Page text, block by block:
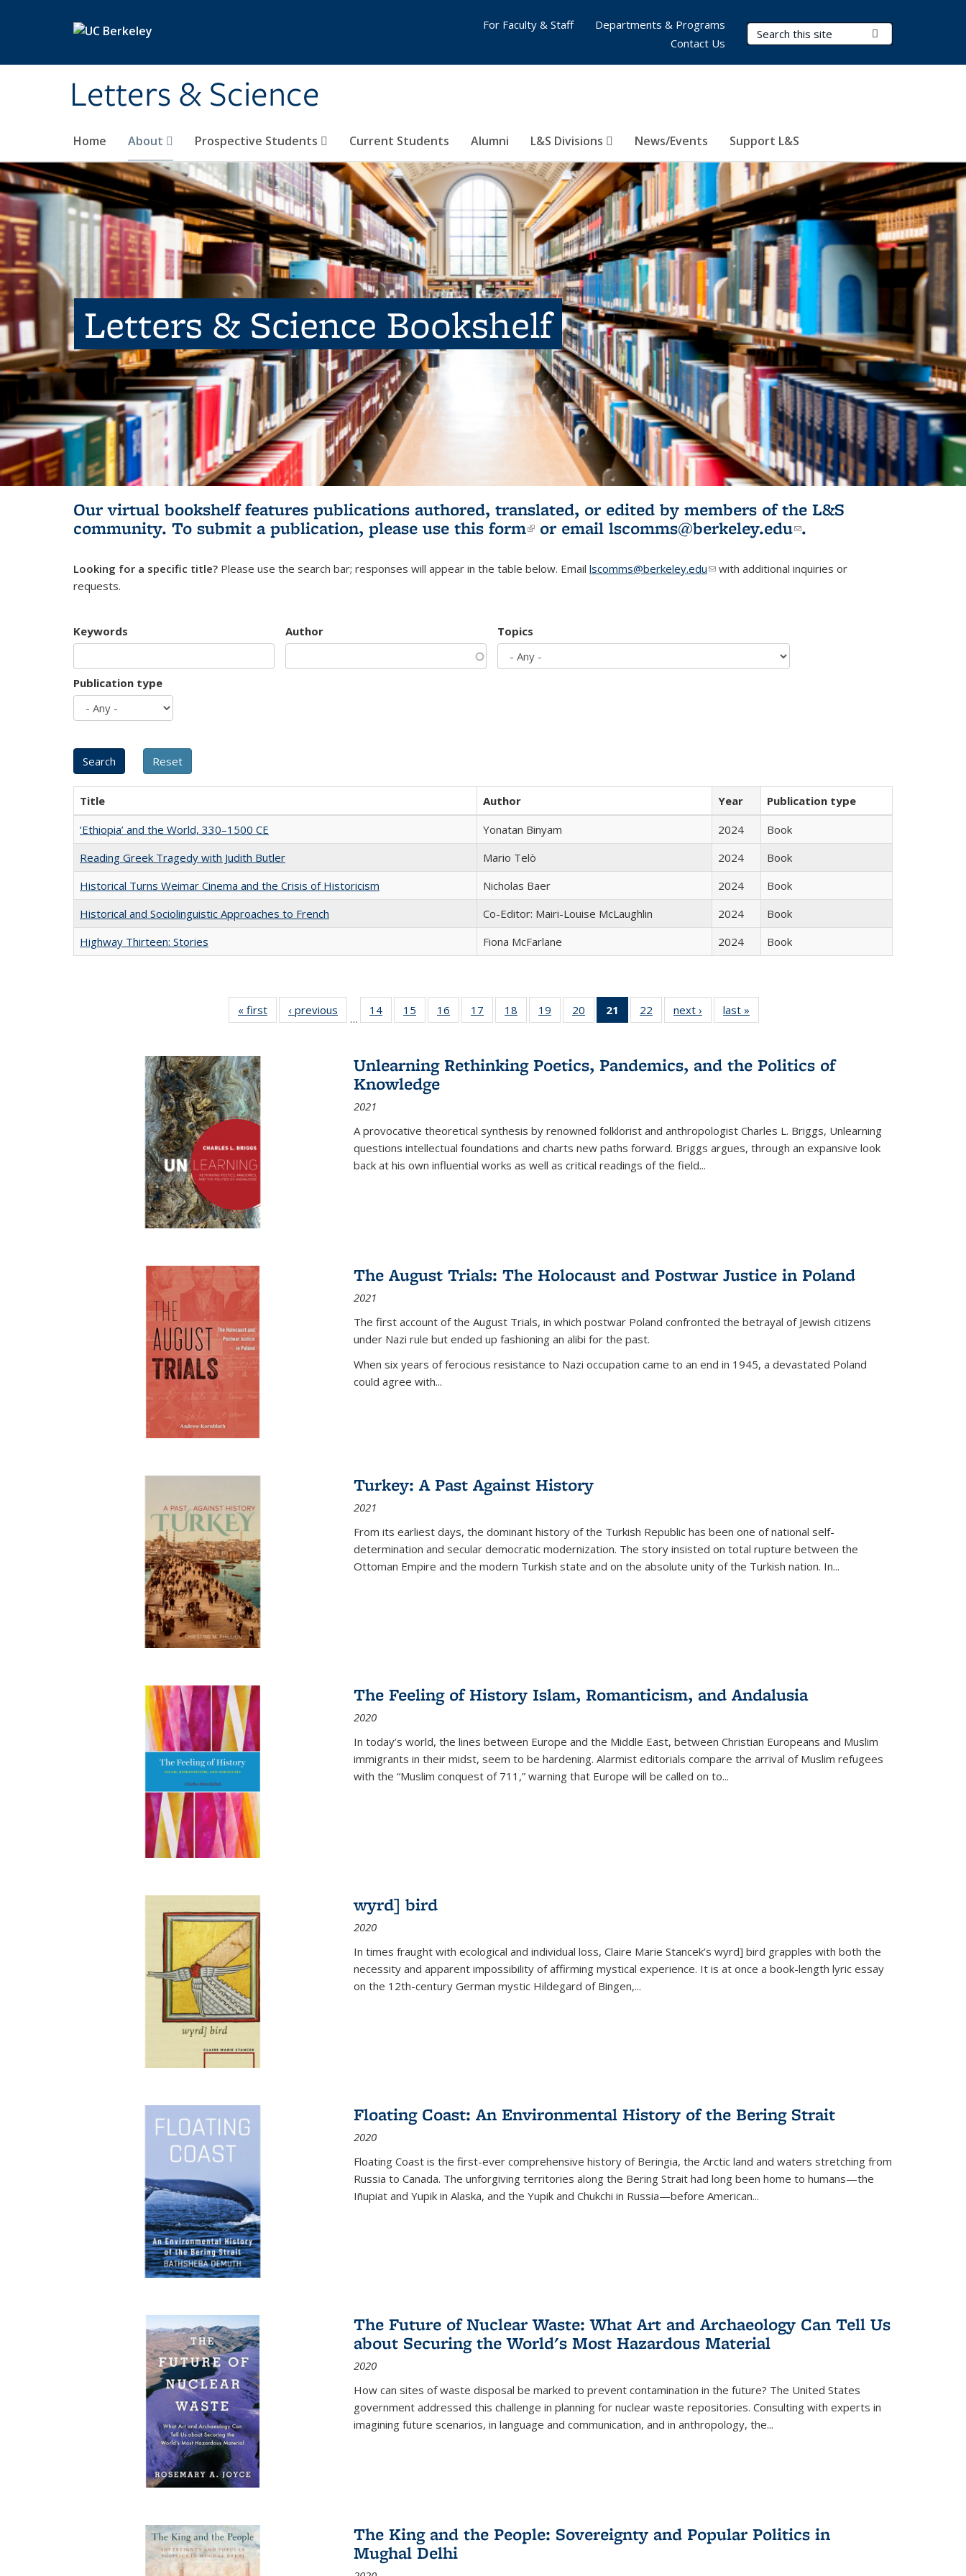
Letters & Science
Search Terms
Home About Prospective Students Current Students Alumni L&S Divisions News/Events Support L&S
For Faculty & Staff
Departments & Programs
Contact Us
Letters & Science Bookshelf
Our virtual bookshelf features publications authored, translated, or edited by members of the L&S
community. To submit a publication, please use this form(link is external)
or email lscomms@berkeley.edu(link sends e-
.
Looking for a specific title? Please use the search bar; responses will appear in the table below. Email lscomms@berkeley.edu(link sends e-mail)
with additional inquiries or
requests.
Keywords Author Topics
Publication type
Title Author Year
Publication type
‘Ethiopia’ and the World, 330–1500 CE
Yonatan Binyam 2024
Book
Reading Greek Tragedy with Judith Butler
Mario Telò 2024
Book
Historical Turns Weimar Cinema and the Crisis of Historicism
Nicholas Baer 2024
Book
Historical and Sociolinguistic Approaches to French
Co-Editor: Mairi-Louise McLaughlin 2024
Book
Highway Thirteen: Stories
Fiona McFarlane 2024 Book
« first
Full listing
table:
‹ previous
Full listing
table:
…
14
of 22 Full
listing table:
15
of 22 Full
listing table:
16
of 22 Full
listing table:
17
of 22 Full
listing table:
18
of 22 Full
listing table:
19
of 22 Full
listing table:
20
of 22 Full
listing table:
21
of 22 Full
listing
Publications
(Current
22
of 22 Full
listing table:
next ›
Full listing
table:
last »
Unlearning Rethinking Poetics, Pandemics, and the Politics of
Knowledge
2021
A provocative theoretical synthesis by renowned folklorist and anthropologist Charles L. Briggs, Unlearning
questions intellectual foundations and charts new paths forward. Briggs argues, through an expansive look
back at his own influential works as well as critical readings of the field...
The August Trials: The Holocaust and Postwar Justice in Poland
2021
The first account of the August Trials, in which postwar Poland confronted the betrayal of Jewish citizens
under Nazi rule but ended up fashioning an alibi for the past.
When six years of ferocious resistance to Nazi occupation came to an end in 1945, a devastated Poland
could agree with...
Turkey: A Past Against History
2021
From its earliest days, the dominant history of the Turkish Republic has been one of national self-
determination and secular democratic modernization. The story insisted on total rupture between the
Ottoman Empire and the modern Turkish state and on the absolute unity of the Turkish nation. In...
The Feeling of History Islam, Romanticism, and Andalusia
2020
In today’s world, the lines between Europe and the Middle East, between Christian Europeans and Muslim
immigrants in their midst, seem to be hardening. Alarmist editorials compare the arrival of Muslim refugees
with the “Muslim conquest of 711,” warning that Europe will be called on to...
wyrd] bird
2020
In times fraught with ecological and individual loss, Claire Marie Stancek’s wyrd] bird grapples with both the
necessity and apparent impossibility of affirming mystical experience. It is at once a book-length lyric essay
on the 12th-century German mystic Hildegard of Bingen,...
Floating Coast: An Environmental History of the Bering Strait
2020
Floating Coast is the first-ever comprehensive history of Beringia, the Arctic land and waters stretching from
Russia to Canada. The unforgiving territories along the Bering Strait had long been home to humans—the
Iñupiat and Yupik in Alaska, and the Yupik and Chukchi in Russia—before American...
The Future of Nuclear Waste: What Art and Archaeology Can Tell Us
about Securing the World's Most Hazardous Material
2020
How can sites of waste disposal be marked to prevent contamination in the future? The United States
government addressed this challenge in planning for nuclear waste repositories. Consulting with experts in
imagining future scenarios, in language and communication, and in anthropology, the...
The King and the People: Sovereignty and Popular Politics in
Mughal Delhi